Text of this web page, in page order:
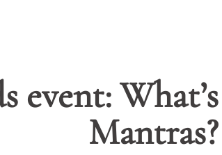
event:
Mantras?